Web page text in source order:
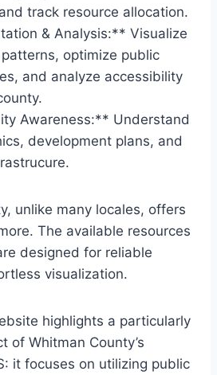
track resource allocation.
& Analysis:** Visualize
optimize public
and analyze accessibility
Awareness:** Understand
development plans, and
unlike many locales, offers
The available resources
designed for reliable
visualization.
highlights a particularly
of Whitman County’s
it focuses on utilizing public